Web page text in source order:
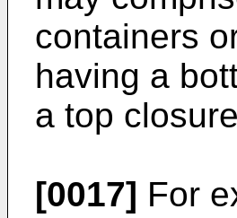
containers
having a
a top
[0017] For